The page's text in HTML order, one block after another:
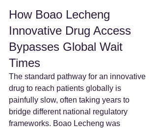
How Boao Lecheng
Innovative Drug Access
Bypasses Global Wait
Times
The standard pathway for an innovative
drug to reach patients globally is
painfully slow, often taking years to
bridge different national regulatory
frameworks. Boao Lecheng was